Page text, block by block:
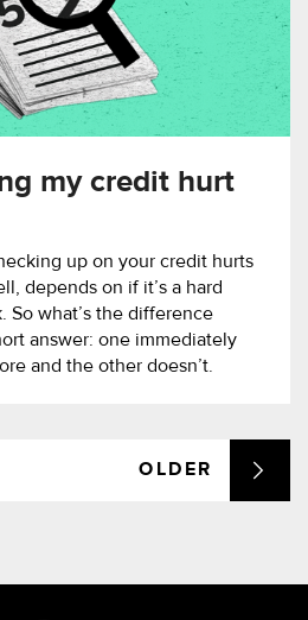
my credit hurt
up on your credit hurts
depends on if it’s a hard
So what’s the difference
answer: one immediately
and the other doesn’t.
OLDER